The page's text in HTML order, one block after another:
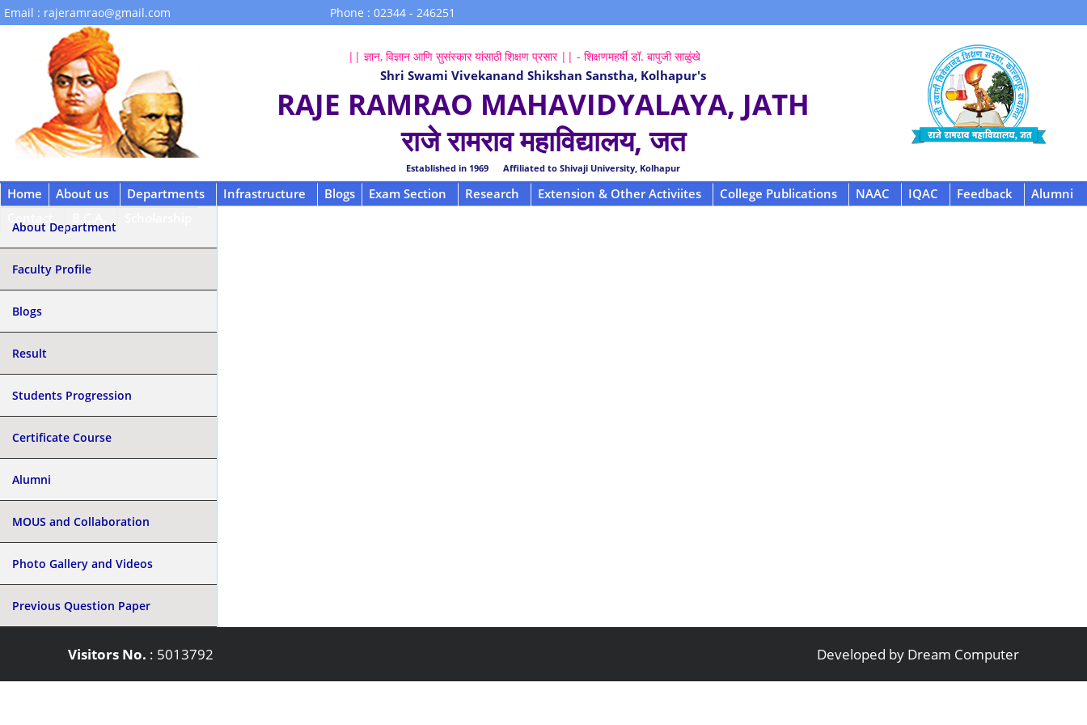
Email : rajeramrao@gmail.com Phone : 02344 - 246251
|| ज्ञान, विज्ञान आणि सुसंस्कार यांसाठी शिक्षण प्रसार || - शिक्षणमहर्षी डॉ. बापुजी साळुंखे
Shri Swami Vivekanand Shikshan Sanstha, Kolhapur's
RAJE RAMRAO MAHAVIDYALAYA, JATH
राजे रामराव महाविद्यालय, जत
Established in 1969 Affiliated to Shivaji University, Kolhapur
Home About us Departments Infrastructure Blogs Exam Section Research Extension & Other Activiites College Publications NAAC IQAC Feedback
Alumni
About Department
Faculty Profile
Blogs
Result
Students Progression
Certificate Course
Alumni
MOUS and Collaboration
Photo Gallery and Videos
Previous Question Paper
Visitors No. : 5013792 Developed by Dream Computer